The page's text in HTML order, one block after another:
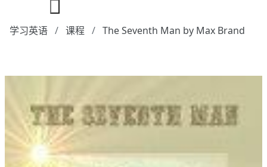
学习英语 课程 The Seventh Man by Max Brand